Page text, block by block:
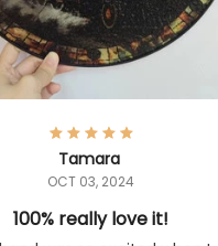
Tamara
OCT 03, 2024
100% really love it!